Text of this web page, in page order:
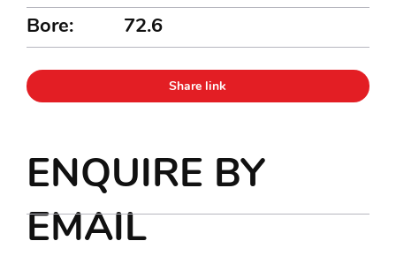
Bore:
72.6
Share link
ENQUIRE BY
EMAIL